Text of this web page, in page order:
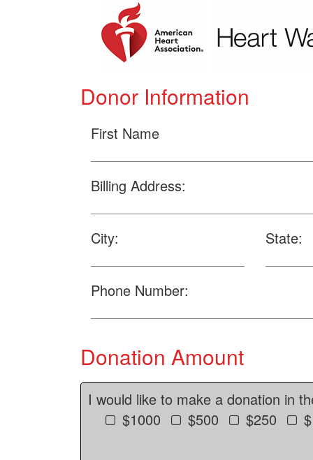
Donor Information
First Name
Billing Address:
City: State:
Phone Number:
Donation Amount
I would like to make a donation in
$1000
$500 $250